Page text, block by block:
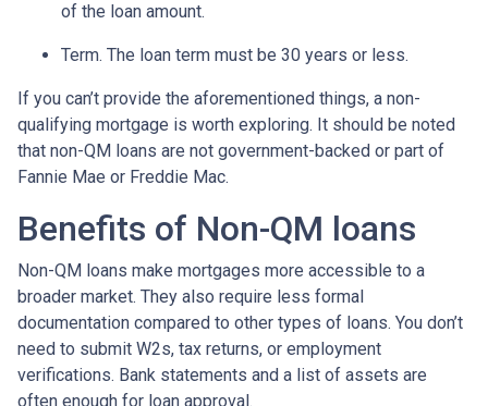
of the loan amount.
Term. The loan term must be 30 years or less.
If you can’t provide the aforementioned things, a non-
qualifying mortgage is worth exploring. It should be noted
that non-QM loans are not government-backed or part of
Fannie Mae or Freddie Mac.
Benefits of Non-QM loans
Non-QM loans make mortgages more accessible to a
broader market. They also require less formal
documentation compared to other types of loans. You don’t
need to submit W2s, tax returns, or employment
verifications. Bank statements and a list of assets are
often enough for loan approval.